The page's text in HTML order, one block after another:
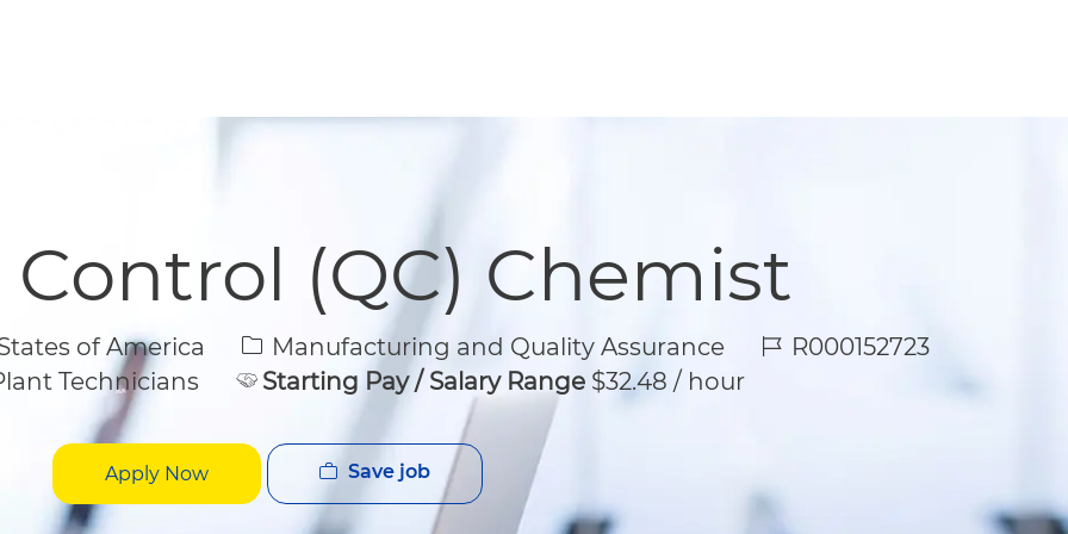
(QC) Chemist
of America Category
Manufacturing and Quality Assurance Job Id
R000152723
Technicians Starting Pay / Salary Range $32.48 / hour
Apply Now Save job